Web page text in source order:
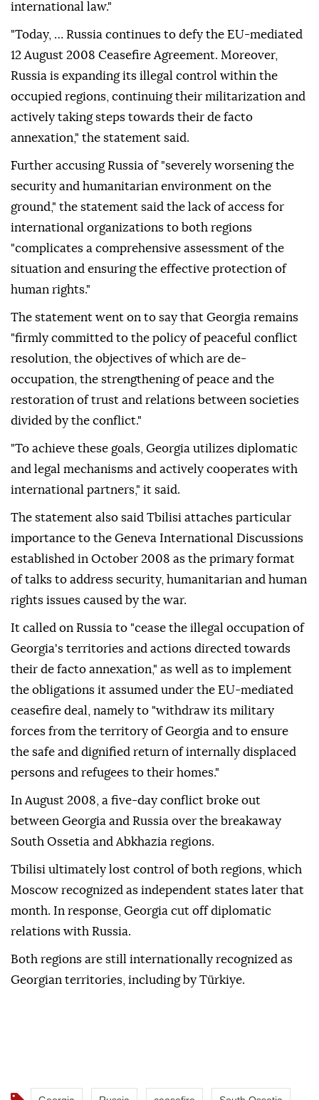
international law."
"Today, … Russia continues to defy the EU-mediated
12 August 2008 Ceasefire Agreement. Moreover,
Russia is expanding its illegal control within the
occupied regions, continuing their militarization and
actively taking steps towards their de facto
annexation," the statement said.
Further accusing Russia of "severely worsening the
security and humanitarian environment on the
ground," the statement said the lack of access for
international organizations to both regions
"complicates a comprehensive assessment of the
situation and ensuring the effective protection of
human rights."
The statement went on to say that Georgia remains
"firmly committed to the policy of peaceful conflict
resolution, the objectives of which are de-
occupation, the strengthening of peace and the
restoration of trust and relations between societies
divided by the conflict."
"To achieve these goals, Georgia utilizes diplomatic
and legal mechanisms and actively cooperates with
international partners," it said.
The statement also said Tbilisi attaches particular
importance to the Geneva International Discussions
established in October 2008 as the primary format
of talks to address security, humanitarian and human
rights issues caused by the war.
It called on Russia to "cease the illegal occupation of
Georgia's territories and actions directed towards
their de facto annexation," as well as to implement
the obligations it assumed under the EU-mediated
ceasefire deal, namely to "withdraw its military
forces from the territory of Georgia and to ensure
the safe and dignified return of internally displaced
persons and refugees to their homes."
In August 2008, a five-day conflict broke out
between Georgia and Russia over the breakaway
South Ossetia and Abkhazia regions.
Tbilisi ultimately lost control of both regions, which
Moscow recognized as independent states later that
month. In response, Georgia cut off diplomatic
relations with Russia.
Both regions are still internationally recognized as
Georgian territories, including by Türkiye.